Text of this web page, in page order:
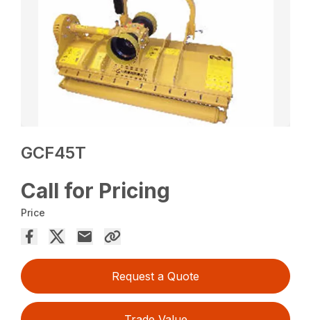
GCF45T
Call for Pricing
Price
Request a Quote